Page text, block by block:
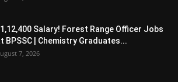
Salary! Forest Range Officer Jobs
BPSSC | Chemistry Graduates...
7, 2026